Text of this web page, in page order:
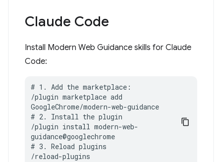
Claude Code
Install Modern Web Guidance skills for Claude
Code:
# 1. Add the marketplace:
/plugin marketplace add
GoogleChrome/modern-web-guidance
# 2. Install the plugin
/plugin install modern-web-
guidance@googlechrome
# 3. Reload plugins
/reload-plugins